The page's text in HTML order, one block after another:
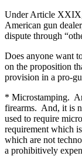
Under Article
American gun
dispute through
Does anyone want
on the proposition
provision in a pro-
* Microstamping.
firearms. And, it is
used to require
requirement which
which are not
a prohibitively